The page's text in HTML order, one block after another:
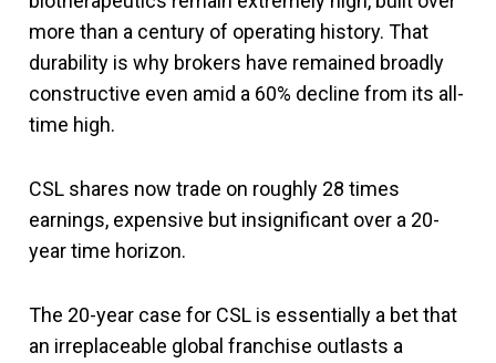
more than a century of operating history. That
durability is why brokers have remained broadly
constructive even amid a 60% decline from its all-
time high.
CSL shares now trade on roughly 28 times
earnings, expensive but insignificant over a 20-
year time horizon.
The 20-year case for CSL is essentially a bet that
an irreplaceable global franchise outlasts a